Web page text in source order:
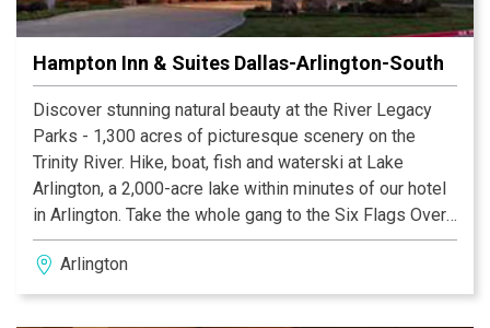
Hampton Inn & Suites Dallas-Arlington-South
Discover stunning natural beauty at the River Legacy
Parks - 1,300 acres of picturesque scenery on the
Trinity River. Hike, boat, fish and waterski at Lake
Arlington, a 2,000-acre lake within minutes of our hotel
in Arlington. Take the whole gang to the Six Flags Over
Texas or the Hurricane Harbor Water Park. Our Arlington
hotel puts you within reach of arts and culture at the
Arlington Museum of Art and the University of Texas
Arlington